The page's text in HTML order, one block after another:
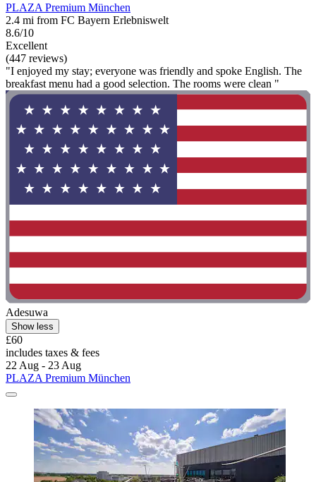
PLAZA Premium München
2.4 mi from FC Bayern Erlebniswelt
8.6/10
Excellent
(447 reviews)
"I enjoyed my stay; everyone was friendly and spoke English. The
breakfast menu had a good selection. The rooms were clean "
Adesuwa
Show less
£60
includes taxes & fees
22 Aug - 23 Aug
PLAZA Premium München